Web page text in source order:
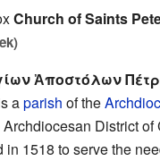
Church of Saints
Ἀποστόλων
aparish of the
Archdiocesan District of
in 1518 to serve the